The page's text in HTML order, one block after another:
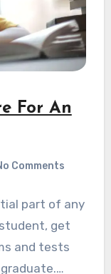
For An
Comments
part of any
get
and tests